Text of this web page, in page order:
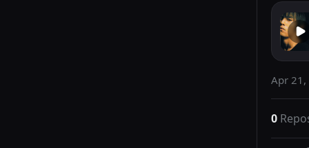
Apr
0